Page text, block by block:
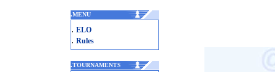
.MENU
. ELO
. Rules
.TOURNAMENTS